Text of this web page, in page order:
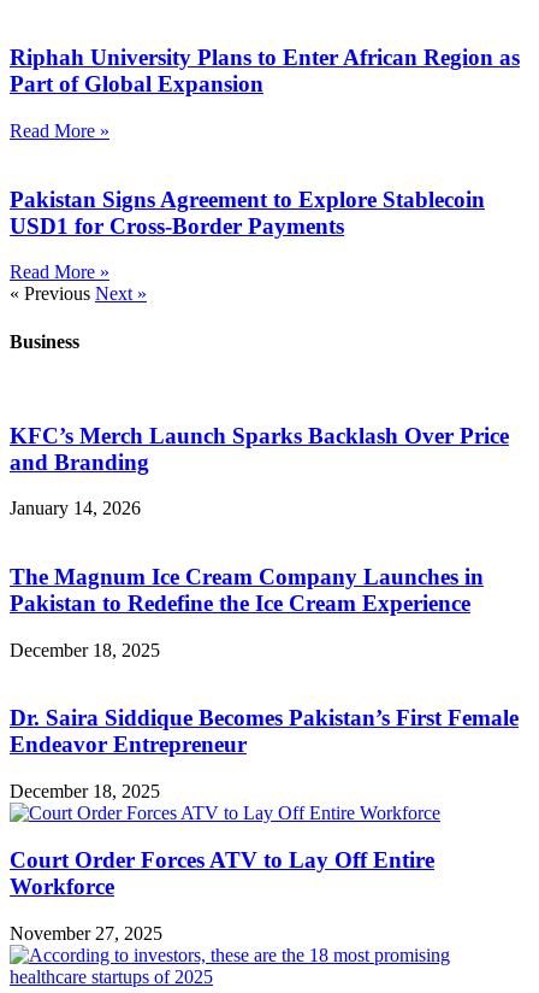
Riphah University Plans to Enter African Region as
Part of Global Expansion
Read More »
Pakistan Signs Agreement to Explore Stablecoin
USD1 for Cross-Border Payments
Read More »
« Previous Next »
Business
KFC’s Merch Launch Sparks Backlash Over Price
and Branding
January 14, 2026
The Magnum Ice Cream Company Launches in
Pakistan to Redefine the Ice Cream Experience
December 18, 2025
Dr. Saira Siddique Becomes Pakistan’s First Female
Endeavor Entrepreneur
December 18, 2025
Court Order Forces ATV to Lay Off Entire
Workforce
November 27, 2025